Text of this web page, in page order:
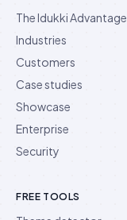
The Idukki Advantage
Industries
Customers
Case studies
Showcase
Enterprise
Security
FREE TOOLS